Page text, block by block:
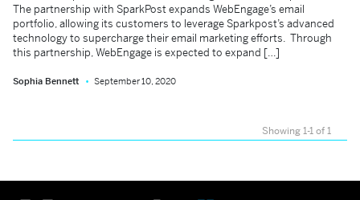
The partnership with SparkPost expands WebEngage’s email
portfolio, allowing its customers to leverage Sparkpost’s advanced
technology to supercharge their email marketing efforts. Through
this partnership, WebEngage is expected to expand […]
Sophia Bennett September 10, 2020
Showing 1-1 of 1